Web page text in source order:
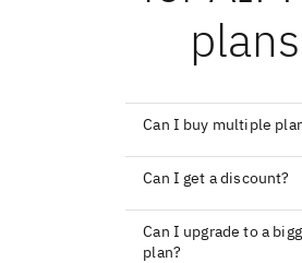
plans
Can I buy multiple
Can I get a discount?
Can I upgrade to a
plan?